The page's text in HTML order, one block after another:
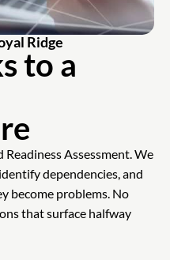
Ridge
to a
Assessment. We
dependencies, and
become problems. No
that surface halfway